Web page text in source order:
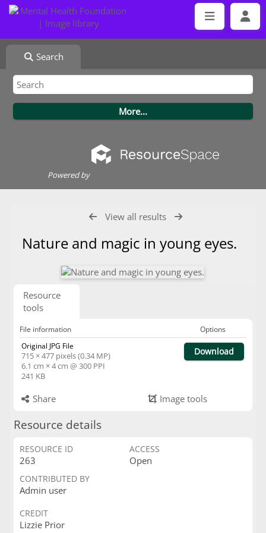
Search
Powered by
View all results
Nature and magic in young eyes.
Resource
tools
File information
Options
Original JPG File
715 × 477 pixels (0.34 MP)
6.1 cm × 4 cm @ 300 PPI
241 KB
Download
Share Image tools
Resource details
RESOURCE ID
263
ACCESS
Open
CONTRIBUTED BY
Admin user
CREDIT
Lizzie Prior